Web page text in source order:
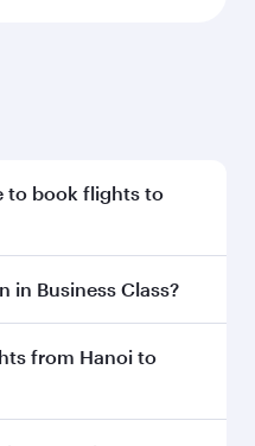
to book flights to
early to enjoy the
in Business Class?
in Business Class
Business Class,
from Hanoi to